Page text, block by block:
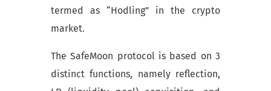
termed as “Hodling” in the crypto
market.
The SafeMoon protocol is based on 3
distinct functions, namely reflection,